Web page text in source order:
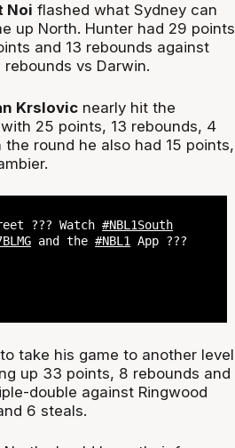
Noi flashed what Sydney can
up North. Hunter had 29 points
and 13 rebounds against
vs Darwin.
Krslovicnearly hit the
25 points, 13 rebounds, 4
round he also had 15 points,
??? Watch#NBL1South
and the#NBL1 App ???
take his game to another level
up 33 points, 8 rebounds and
double against Ringwood
6 steals.